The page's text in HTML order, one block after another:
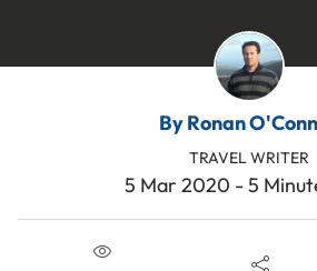
By Ronan
TRAVEL WRITER
5 Mar 2020 - 5